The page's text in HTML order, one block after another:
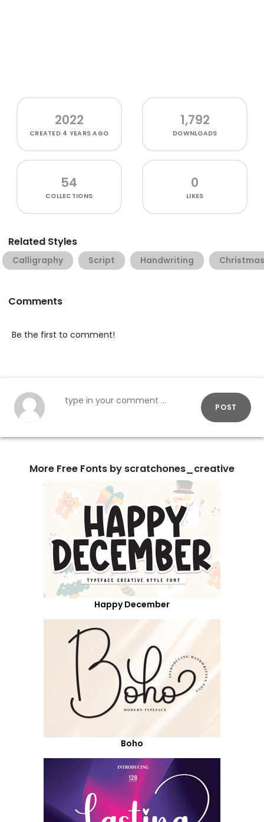
2022
CREATED 4 YEARS AGO
1,792
DOWNLOADS
54
COLLECTIONS
0
LIKES
Related Styles
Calligraphy Script Handwriting Christmas
Comments
Be the first to comment!
POST
More Free Fonts by scratchones_creative
Happy December
Boho